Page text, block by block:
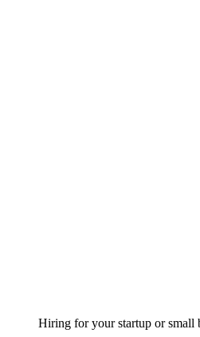
Hiring for your startup or small